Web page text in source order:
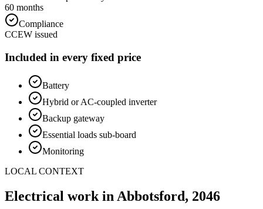
60 months
Compliance
CCEW issued
Included in every fixed price
Battery
Hybrid or AC-coupled inverter
Backup gateway
Essential loads sub-board
Monitoring
LOCAL CONTEXT
Electrical work inAbbotsford, 2046